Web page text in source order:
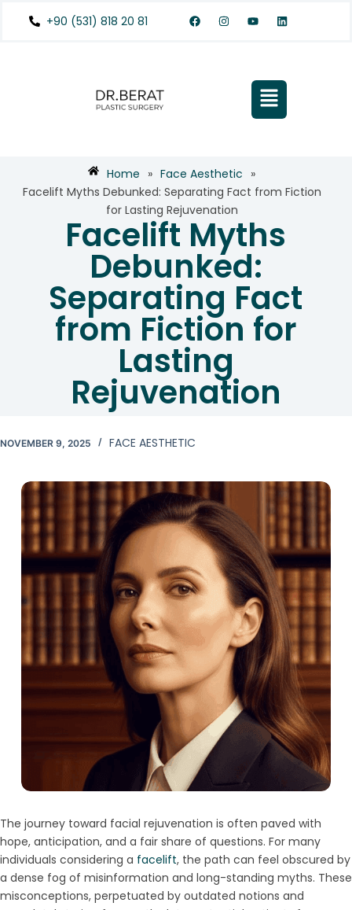
+90 (531) 818 20 81
Home » Face Aesthetic »
Facelift Myths Debunked: Separating Fact from Fiction
for Lasting Rejuvenation
Facelift Myths
Debunked:
Separating Fact
from Fiction for
Lasting
Rejuvenation
NOVEMBER 9, 2025 FACE AESTHETIC
The journey toward facial rejuvenation is often paved with
hope, anticipation, and a fair share of questions. For many
individuals considering a facelift, the path can feel obscured by
a dense fog of misinformation and long-standing myths. These
misconceptions, perpetuated by outdated notions and